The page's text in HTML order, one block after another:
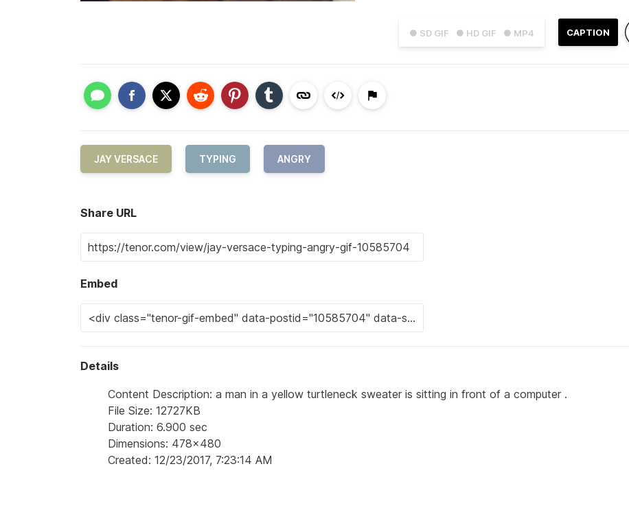
● SD GIF ● HD GIF ● MP4 CAPTION
JAY VERSACE TYPING ANGRY
Share URL
Embed
Details
Content Description: a man in a yellow turtleneck sweater is sitting in front of a computer .
File Size: 12727KB
Duration: 6.900 sec
Dimensions: 478x480
Created: 12/23/2017, 7:23:14 AM